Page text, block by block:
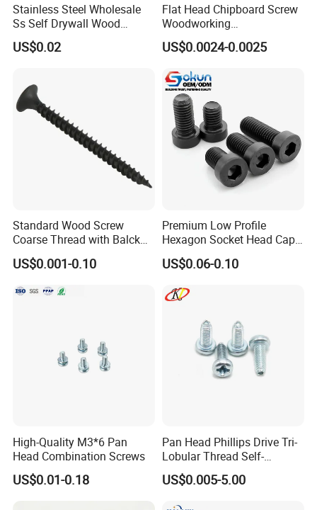
Packaging & Shipping
Stainless Steel Wholesale
Ss Self Drywall Wood
Chipboard Tapping Drilling
Screw
US$0.02
Flat Head Chipboard Screw
Woodworking
Screw/Drywall Screw/Wood
Screw/Sharp Point Screw
US$0.0024-0.0025
Standard Wood Screw
Coarse Thread with Balck
Phosphated for Drywall
US$0.001-0.10
Premium Low Profile
Hexagon Socket Head Cap
Screws for Easy Installation
US$0.06-0.10
High-Quality M3*6 Pan
Head Combination Screws
US$0.01-0.18
Pan Head Phillips Drive Tri-
Lobular Thread Self-
Tapping Machine Screws
Zinc Plated
US$0.005-5.00